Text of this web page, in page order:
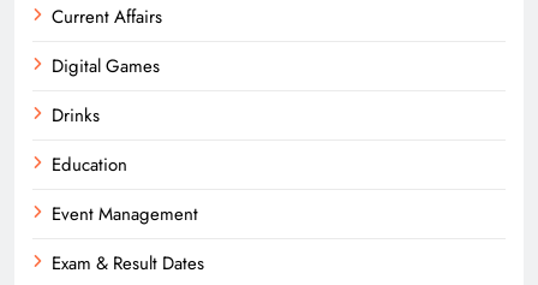
Current Affairs
Digital Games
Drinks
Education
Event Management
Exam & Result Dates